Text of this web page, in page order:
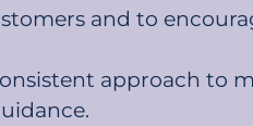
and to
approach to